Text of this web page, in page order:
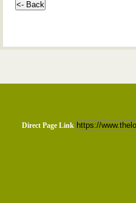
Direct Page Link